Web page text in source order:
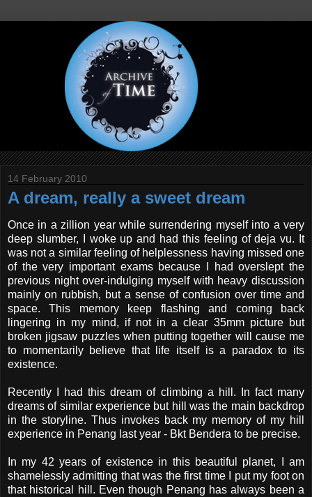
14 February 2010
A dream, really a sweet dream
Once in a zillion year while surrendering myself into a very
deep slumber, I woke up and had this feeling of deja vu. It
was not a similar feeling of helplessness having missed one
of the very important exams because I had overslept the
previous night over-indulging myself with heavy discussion
mainly on rubbish, but a sense of confusion over time and
space. This memory keep flashing and coming back
lingering in my mind, if not in a clear 35mm picture but
broken jigsaw puzzles when putting together will cause me
to momentarily believe that life itself is a paradox to its
existence.
Recently I had this dream of climbing a hill. In fact many
dreams of similar experience but hill was the main backdrop
in the storyline. Thus invokes back my memory of my hill
experience in Penang last year - Bkt Bendera to be precise.
In my 42 years of existence in this beautiful planet, I am
shamelessly admitting that was the first time I put my foot on
that historical hill. Even though Penang has always been a